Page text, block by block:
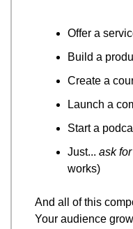
Offer a
Build a
Create a
Launch a
Start a
Just... ask
works)
And all of this
Your audience